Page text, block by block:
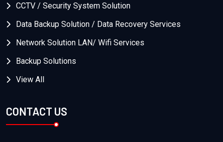
CCTV / Security System Solution
Data Backup Solution / Data Recovery Services
Network Solution LAN/ Wifi Services
Backup Solutions
View All
CONTACT US